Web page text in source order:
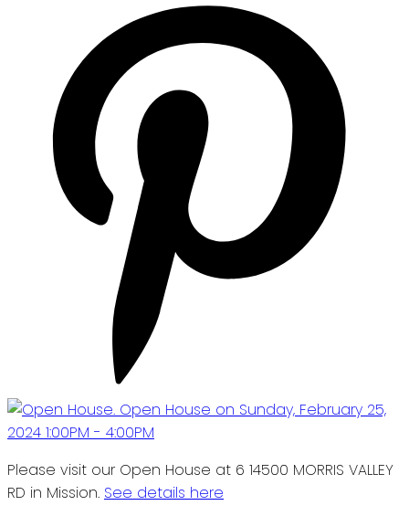
Please visit our Open House at 6 14500 MORRIS VALLEY
RD in Mission. See details here